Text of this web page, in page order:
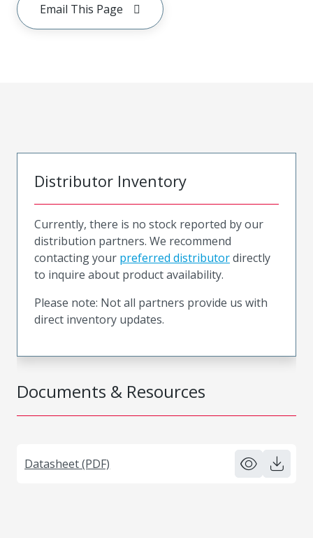
Email This Page
Documents & Resources
Datasheet (PDF)
Distributor Inventory
Currently, there is no stock reported by our
distribution partners. We recommend
contacting your preferred distributordirectly
to inquire about product availability.
Please note: Not all partners provide us with
direct inventory updates.